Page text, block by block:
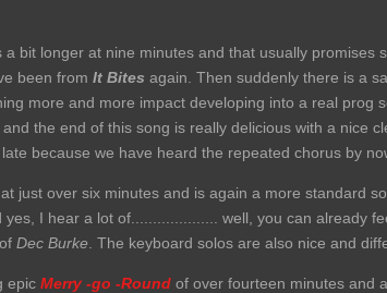
a bit longer at nine minutes and that usually
been from It Bites again. Then suddenly there is a
more and more impact developing into a real prog
the end of this song is really delicious with a nice
because we have heard the repeated chorus by
just over six minutes and is again a more standard
I hear a lot of.................... well, you can already
Dec Burke . The keyboard solos are also nice and
epic Merry -go -Round of over fourteen minutes and